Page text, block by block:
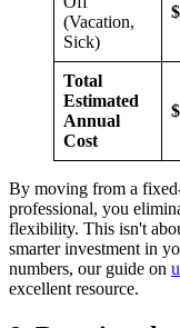
(Vacation,
Sick)
Total
Estimated
Annual
Cost
By moving from a
professional, you
flexibility. This isn't
smarter investment in
numbers, our guide on
excellent resource.